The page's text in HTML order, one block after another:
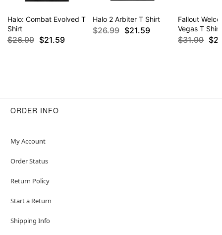
Halo: Combat Evolved T
Shirt
$26.99 $21.59
Halo 2 Arbiter T Shirt
$26.99 $21.59
Fallout
Vegas T Shirt
$31.99
ORDER INFO
My Account
Order Status
Return Policy
Start a Return
Shipping Info